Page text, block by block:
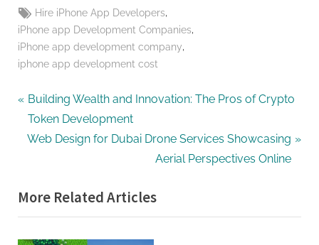
Tags:
Hire iPhone App Developers
iPhone app Development Companies
iPhone app development company
iphone app development cost
Post
navigation
P
r
e
o
u
s
Building Wealth and Innovation: The Pros of Crypto
Token Development
N
t
P
o
Web Design for Dubai Drone Services Showcasing
Aerial Perspectives Online
More Related Articles